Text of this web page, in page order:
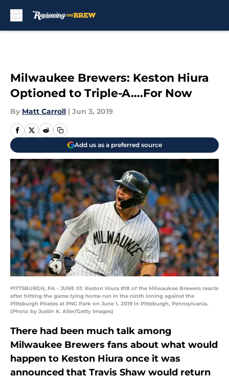
Milwaukee Brewers: Keston Hiura
Optioned to Triple-A….For Now
By Matt Carroll | Jun 3, 2019
Add us as a preferred source
PITTSBURGH, PA - JUNE 01: Keston Hiura #18 of the Milwaukee Brewers reacts
after hitting the game tying home run in the ninth inning against the
Pittsburgh Pirates at PNC Park on June 1, 2019 in Pittsburgh, Pennsylvania.
(Photo by Justin K. Aller/Getty Images)
There had been much talk among
Milwaukee Brewers fans about what would
happen to Keston Hiura once it was
announced that Travis Shaw would return